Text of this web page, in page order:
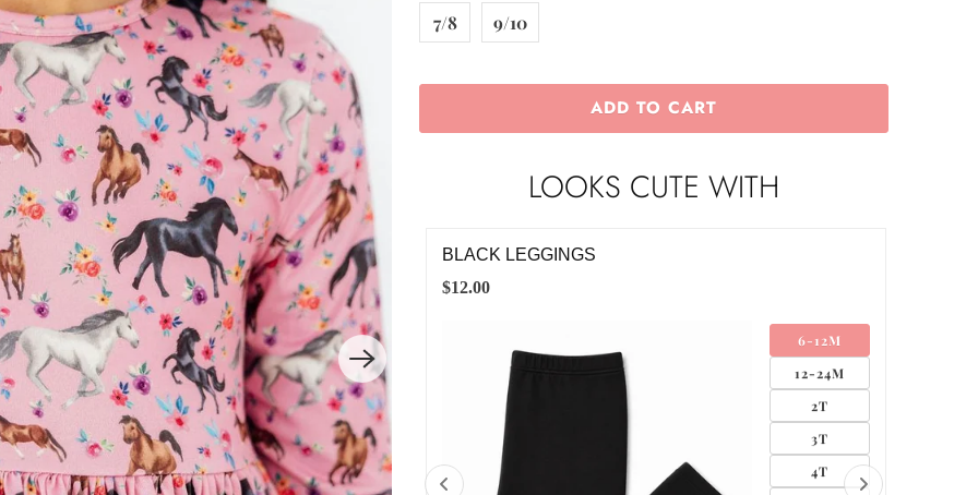
7/8 9/10
ADD TO CART
LOOKS CUTE WITH
LEGGINGS
6-12M
12-24M
2T
3T
4T
BLACK GROSGRAIN HAIR BOW
SMALL
MEDIUM
LARGE
$4.00